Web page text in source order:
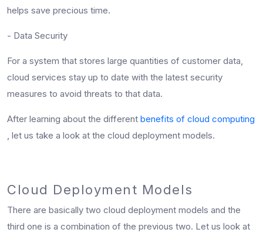
helps save precious time.
- Data Security
For a system that stores large quantities of customer data,
cloud services stay up to date with the latest security
measures to avoid threats to that data.
After learning about the different benefits of cloud computing
, let us take a look at the cloud deployment models.
Cloud Deployment Models
There are basically two cloud deployment models and the
third one is a combination of the previous two. Let us look at